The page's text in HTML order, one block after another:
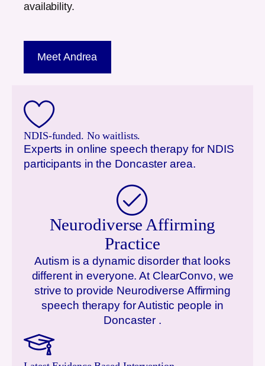
availability.
Meet Andrea
NDIS-funded. No waitlists.
Experts in online speech therapy for NDIS
participants in the Doncaster area.
Neurodiverse Affirming
Practice
Autism is a dynamic disorder that looks
different in everyone. At ClearConvo, we
strive to provide Neurodiverse Affirming
speech therapy for Autistic people in
Doncaster .